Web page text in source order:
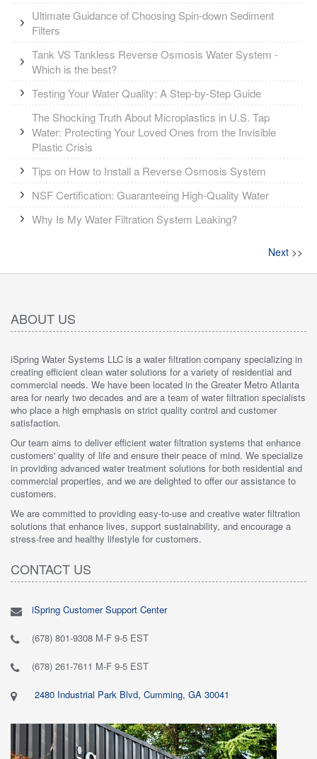
Ultimate Guidance of Choosing Spin-down Sediment
Filters
Tank VS Tankless Reverse Osmosis Water System -
Which is the best?
Testing Your Water Quality: A Step-by-Step Guide
The Shocking Truth About Microplastics in U.S. Tap
Water: Protecting Your Loved Ones from the Invisible
Plastic Crisis
Tips on How to Install a Reverse Osmosis System
NSF Certification: Guaranteeing High-Quality Water
Why Is My Water Filtration System Leaking?
Next >>
ABOUT US
iSpring Water Systems LLC is a water filtration company specializing in
creating efficient clean water solutions for a variety of residential and
commercial needs. We have been located in the Greater Metro Atlanta
area for nearly two decades and are a team of water filtration specialists
who place a high emphasis on strict quality control and customer
satisfaction.
Our team aims to deliver efficient water filtration systems that enhance
customers' quality of life and ensure their peace of mind. We specialize
in providing advanced water treatment solutions for both residential and
commercial properties, and we are delighted to offer our assistance to
customers.
We are committed to providing easy-to-use and creative water filtration
solutions that enhance lives, support sustainability, and encourage a
stress-free and healthy lifestyle for customers.
CONTACT US
iSpring Customer Support Center
(678) 801-9308 M-F 9-5 EST
(678) 261-7611 M-F 9-5 EST
2480 Industrial Park Blvd, Cumming, GA 30041